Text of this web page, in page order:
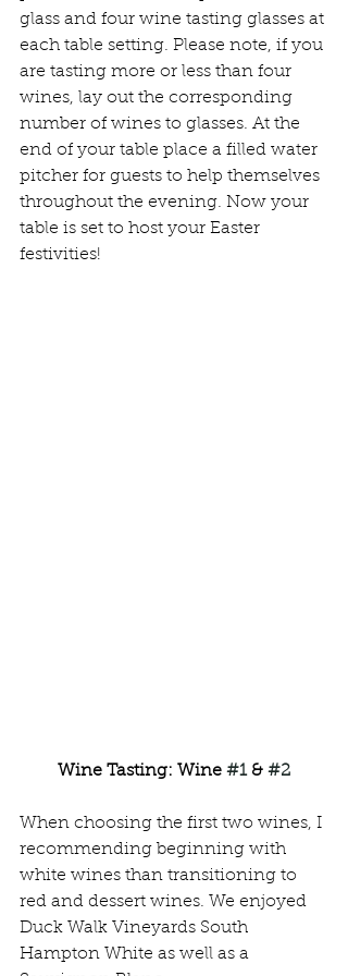
glass and four wine tasting glasses at
each table setting. Please note, if you
are tasting more or less than four
wines, lay out the corresponding
number of wines to glasses. At the
end of your table place a filled water
pitcher for guests to help themselves
throughout the evening. Now your
table is set to host your Easter
festivities!
Wine Tasting: Wine #1 & #2
When choosing the first two wines, I
recommending beginning with
white wines than transitioning to
red and dessert wines. We enjoyed
Duck Walk Vineyards South
Hampton White as well as a